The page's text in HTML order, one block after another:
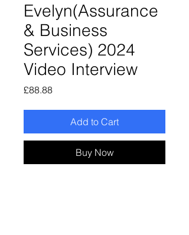
Evelyn(Assurance
& Business
Services) 2024
Video Interview
£88.88Price
Add to Cart
Buy Now